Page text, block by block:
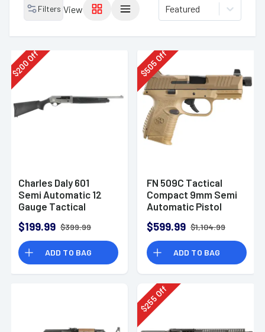
Filters View Featured
$
200
Off
Charles Daly 601
Semi Automatic 12
Gauge Tactical
$199.99 $399.99
ADD TO BAG
$
505
Off
FN 509C Tactical
Compact 9mm Semi
Automatic Pistol
$599.99 $1,104.99
ADD TO BAG
$
255
Off